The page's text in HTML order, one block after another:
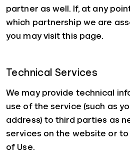
partner as well. If, at any
which partnership we are
you may visit this page.
Technical Services
We may provide technical
use of the service (such as
address) to third parties as
services on the website or
of Use.